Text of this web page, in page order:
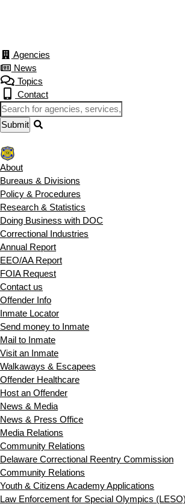
Agencies
News
Topics
Contact
About
Bureaus & Divisions
Policy & Procedures
Research & Statistics
Doing Business with DOC
Correctional Industries
Annual Report
EEO/AA Report
FOIA Request
Contact us
Offender Info
Inmate Locator
Send money to Inmate
Mail to Inmate
Visit an Inmate
Walkaways & Escapees
Offender Healthcare
Host an Offender
News & Media
News & Press Office
Media Relations
Community Relations
Delaware Correctional Reentry Commission
Community Relations
Youth & Citizens Academy Applications
Law Enforcement for Special Olympics (LESO)